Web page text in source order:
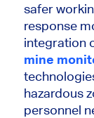
safer
response
integration
mine
hazardous
personnel